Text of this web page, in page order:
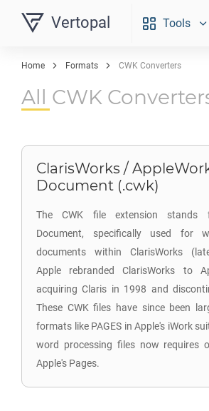
Vertopal Tools
Home Formats CWK Converters
All CWK
ClarisWorks /
Document (.cwk)
The CWK file extension stands
Document, specifically used for
documents within ClarisWorks
Apple rebranded ClarisWorks to
acquiring Claris in 1998 and
These CWK files have since been
formats like PAGES in Apple's iWork
word processing files now requires
Apple's Pages.